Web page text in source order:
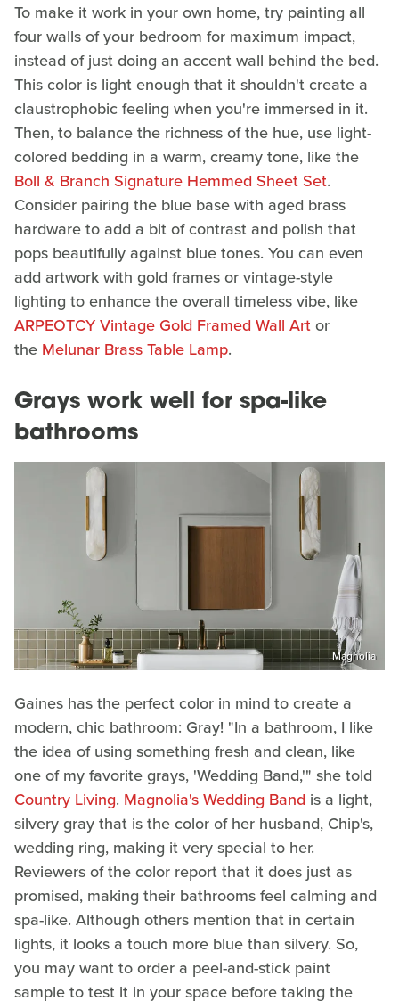
To make it work in your own home, try painting all
four walls of your bedroom for maximum impact,
instead of just doing an accent wall behind the bed.
This color is light enough that it shouldn't create a
claustrophobic feeling when you're immersed in it.
Then, to balance the richness of the hue, use light-
colored bedding in a warm, creamy tone, like the
Boll & Branch Signature Hemmed Sheet Set.
Consider pairing the blue base with aged brass
hardware to add a bit of contrast and polish that
pops beautifully against blue tones. You can even
add artwork with gold frames or vintage-style
lighting to enhance the overall timeless vibe, like
ARPEOTCY Vintage Gold Framed Wall Artor
the Melunar Brass Table Lamp.
Grays work well for spa-like
bathrooms
Magnolia
Gaines has the perfect color in mind to create a
modern, chic bathroom: Gray! "In a bathroom, I like
the idea of using something fresh and clean, like
one of my favorite grays, 'Wedding Band,'" she told
Country Living. Magnolia's Wedding Band is a light,
silvery gray that is the color of her husband, Chip's,
wedding ring, making it very special to her.
Reviewers of the color report that it does just as
promised, making their bathrooms feel calming and
spa-like. Although others mention that in certain
lights, it looks a touch more blue than silvery. So,
you may want to order a peel-and-stick paint
sample to test it in your space before taking the